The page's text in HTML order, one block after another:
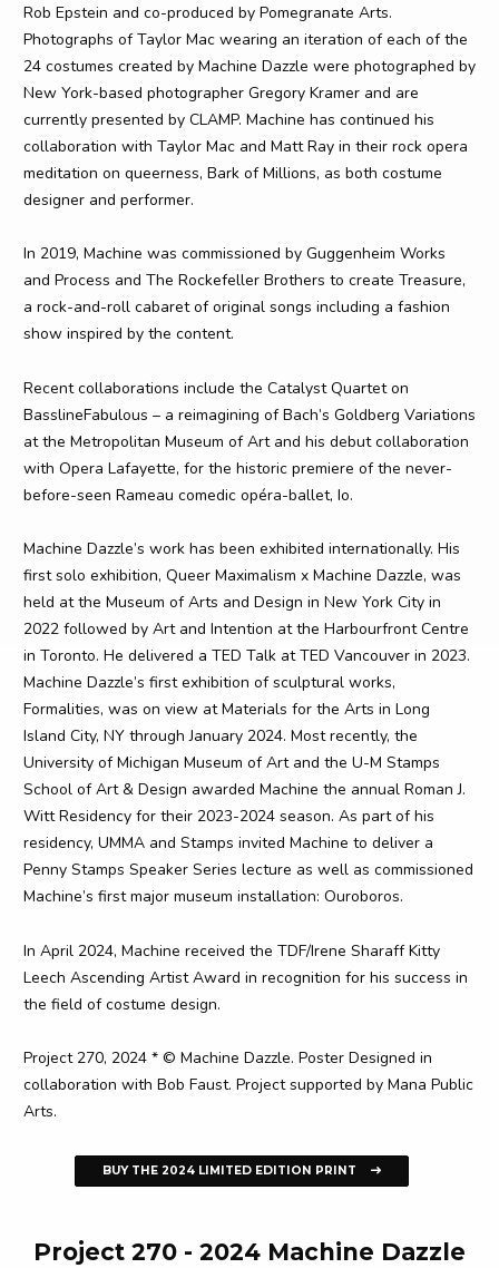
Rob Epstein and co-produced by Pomegranate Arts.
Photographs of Taylor Mac wearing an iteration of each of the
24 costumes created by Machine Dazzle were photographed by
New York-based photographer Gregory Kramer and are
currently presented by CLAMP. Machine has continued his
collaboration with Taylor Mac and Matt Ray in their rock opera
meditation on queerness, Bark of Millions, as both costume
designer and performer.
In 2019, Machine was commissioned by Guggenheim Works
and Process and The Rockefeller Brothers to create Treasure,
a rock-and-roll cabaret of original songs including a fashion
show inspired by the content.
Recent collaborations include the Catalyst Quartet on
BasslineFabulous – a reimagining of Bach’s Goldberg Variations
at the Metropolitan Museum of Art and his debut collaboration
with Opera Lafayette, for the historic premiere of the never-
before-seen Rameau comedic opéra-ballet, Io.
Machine Dazzle’s work has been exhibited internationally. His
first solo exhibition, Queer Maximalism x Machine Dazzle, was
held at the Museum of Arts and Design in New York City in
2022 followed by Art and Intention at the Harbourfront Centre
in Toronto. He delivered a TED Talk at TED Vancouver in 2023.
Machine Dazzle’s first exhibition of sculptural works,
Formalities, was on view at Materials for the Arts in Long
Island City, NY through January 2024. Most recently, the
University of Michigan Museum of Art and the U-M Stamps
School of Art & Design awarded Machine the annual Roman J.
Witt Residency for their 2023-2024 season. As part of his
residency, UMMA and Stamps invited Machine to deliver a
Penny Stamps Speaker Series lecture as well as commissioned
Machine’s first major museum installation: Ouroboros.
In April 2024, Machine received the TDF/Irene Sharaff Kitty
Leech Ascending Artist Award in recognition for his success in
the field of costume design.
Project 270, 2024 * © Machine Dazzle. Poster Designed in
collaboration with Bob Faust. Project supported by Mana Public
Arts.
BUY THE 2024 LIMITED EDITION PRINT
Project 270 - 2024 Machine Dazzle